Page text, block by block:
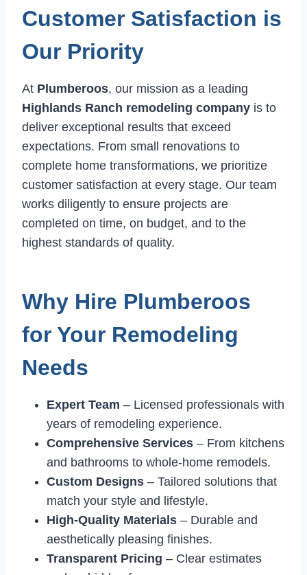
Customer Satisfaction is
Our Priority
At Plumberoos, our mission as a leading
Highlands Ranch remodeling company is to
deliver exceptional results that exceed
expectations. From small renovations to
complete home transformations, we prioritize
customer satisfaction at every stage. Our team
works diligently to ensure projects are
completed on time, on budget, and to the
highest standards of quality.
Why Hire Plumberoos
for Your Remodeling
Needs
Expert Team – Licensed professionals with
years of remodeling experience.
Comprehensive Services – From kitchens
and bathrooms to whole-home remodels.
Custom Designs – Tailored solutions that
match your style and lifestyle.
High-Quality Materials – Durable and
aesthetically pleasing finishes.
Transparent Pricing – Clear estimates